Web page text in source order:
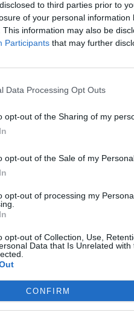
to third parties prior to
of your personal information
This information may also be
Participants that may further
Data Processing Opt Outs
opt-out of the Sharing of my
opt-out of the Sale of my
opt-out of processing my
opt-out of Collection, Use,
Data that Is Unrelated
CONFIRM
Prodigy, Roses Gabor,
a producer who is trying
to clubs. It is clear he
genres in an attempt to
to do this almost
creatively or whether
audience.
on X Colour means that
Over 400 artists
British band Enter
crime’ in powerful
set